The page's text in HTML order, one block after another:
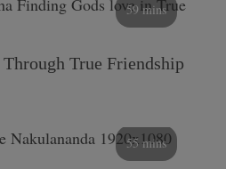
59 mins
True Friendship
55 mins